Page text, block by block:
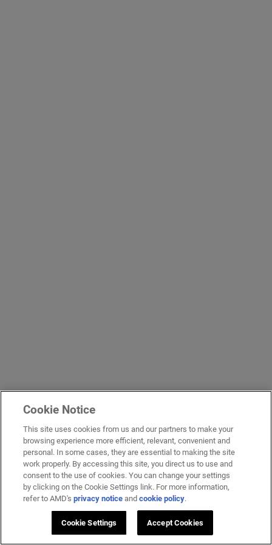
Cookie Notice
This site uses cookies from us and our partners to make your
browsing experience more efficient, relevant, convenient and
personal. In some cases, they are essential to making the site
work properly. By accessing this site, you direct us to use and
consent to the use of cookies. You can change your settings
by clicking on the Cookie Settings link. For more information,
refer to AMD'sprivacy notice andcookie policy.
Cookie Settings Accept Cookies